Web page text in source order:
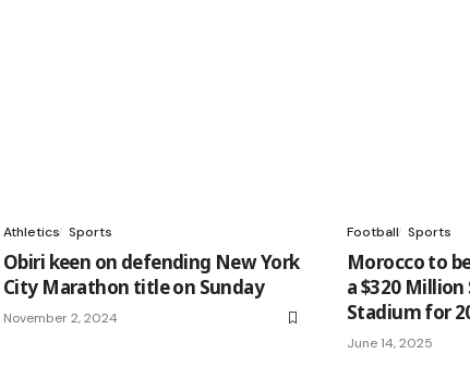
Athletics Sports
Obiri keen on defending New York
City Marathon title on Sunday
November 2, 2024
Football Sports
Morocco to
a $320 Million
Stadium for
June 14, 2025